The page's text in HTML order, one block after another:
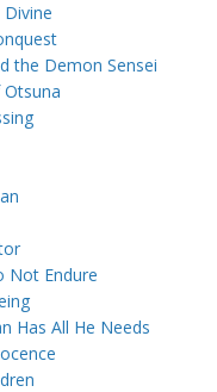
the Demon Sensei
Not Endure
Has All He Needs